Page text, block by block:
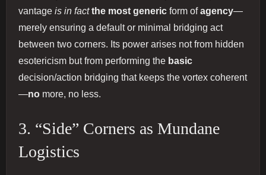
vantage is in fact the most generic form ofagency—
merely ensuring a default or minimal bridging act
between two corners. Its power arises not from hidden
esotericism but from performing the basic
decision/action bridging that keeps the vortex coherent
—no more, no less.
3. “Side” Corners as Mundane
Logistics